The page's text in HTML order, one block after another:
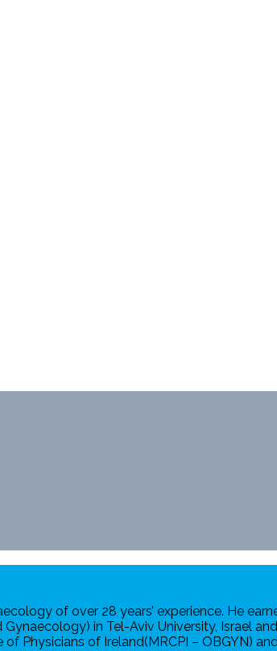
of over 28 years’ experience. He
in Tel-Aviv University, Israel
Physicians of Ireland(MRCPI – OBGYN)